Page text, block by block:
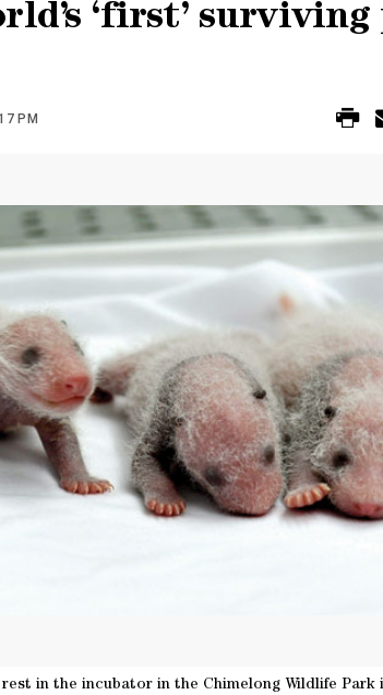
‘first’ surviving
PM
in the incubator in the Chimelong Wildlife Park